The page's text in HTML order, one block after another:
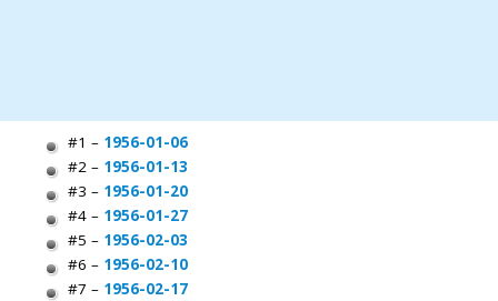
#1 – 1956-01-06
#2 – 1956-01-13
#3 – 1956-01-20
#4 – 1956-01-27
#5 – 1956-02-03
#6 – 1956-02-10
#7 – 1956-02-17